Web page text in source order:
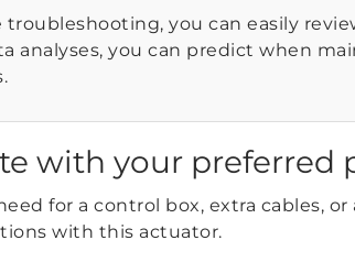
you can easily
analyses, you can predict when
with your preferred
for a control box, extra cables,
with this actuator.